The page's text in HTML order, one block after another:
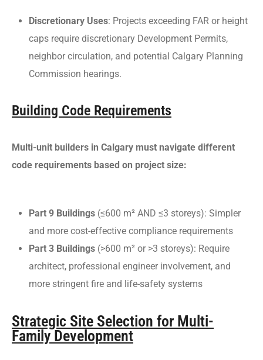
Discretionary Uses: Projects exceeding FAR or height
caps require discretionary Development Permits,
neighbor circulation, and potential Calgary Planning
Commission hearings.
Building Code Requirements
Multi-unit builders in Calgary must navigate different
code requirements based on project size:
Part 9 Buildings(≤600 m² AND ≤3 storeys): Simpler
and more cost-effective compliance requirements
Part 3 Buildings(>600 m² or >3 storeys): Require
architect, professional engineer involvement, and
more stringent fire and life-safety systems
Strategic Site Selection for Multi-
Family Development